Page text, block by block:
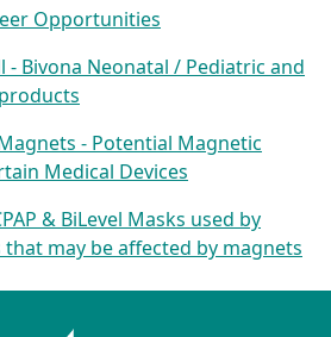
Opportunities
- Bivona Neonatal / Pediatric and
- Potential Magnetic
Medical Devices
& BiLevel Masks used by
may be affected by magnets